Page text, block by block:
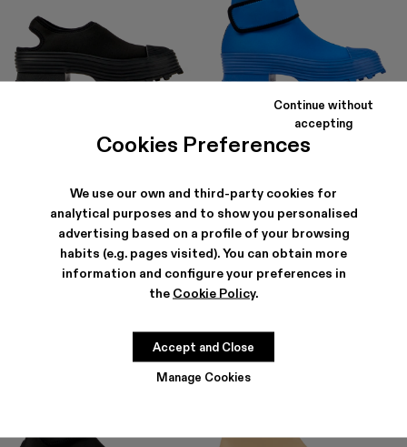
Cookies Preferences
We use our own and third-party cookies for
analytical purposes and to show you personalised
advertising based on a profile of your browsing
habits (e.g. pages visited). You can obtain more
information and configure your preferences in
the Cookie Policy.
Manage Cookies
Continue without
accepting
Accept and Close
RON1,135
RON828
RON1,380